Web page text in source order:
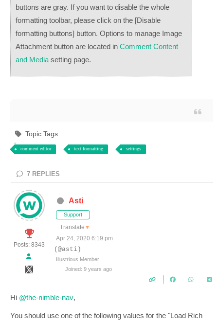
buttons are gray. If you want to disable the whole
formatting toolbar, please click on the [Disable
formatting buttons] button. Options to manage Image
Attachment button are located in Comment Content
and Media setting page.
Topic Tags
comment editor text formatting settings
7 REPLIES
Posts: 8343
Asti
Support
Translate ▼
Apr 24, 2020 6:19 pm
(@asti)
Illustrious Member
Joined: 9 years ago
Hi @the-nimble-nav,
You should use one of the following values for the "Load Rich